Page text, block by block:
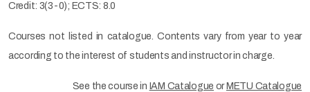
Credit: 3(3-0); ECTS: 8.0
Courses not listed in catalogue. Contents vary from year to year
according to the interest of students and instructor in charge.
See the course in IAM Catalogue or METU Catalogue